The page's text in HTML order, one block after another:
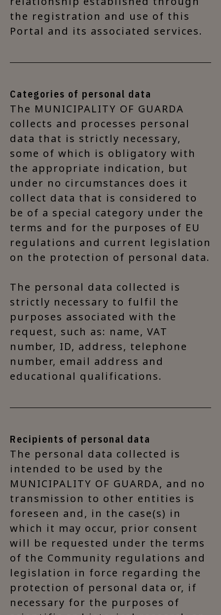
the registration and use of this
Portal and its associated services.
Categories of personal data
The MUNICIPALITY OF GUARDA
collects and processes personal
data that is strictly necessary,
some of which is obligatory with
the appropriate indication, but
under no circumstances does it
collect data that is considered to
be of a special category under the
terms and for the purposes of EU
regulations and current legislation
on the protection of personal data.
The personal data collected is
strictly necessary to fulfil the
purposes associated with the
request, such as: name, VAT
number, ID, address, telephone
number, email address and
educational qualifications.
Recipients of personal data
The personal data collected is
intended to be used by the
MUNICIPALITY OF GUARDA, and no
transmission to other entities is
foreseen and, in the case(s) in
which it may occur, prior consent
will be requested under the terms
of the Community regulations and
legislation in force regarding the
protection of personal data or, if
necessary for the purposes of